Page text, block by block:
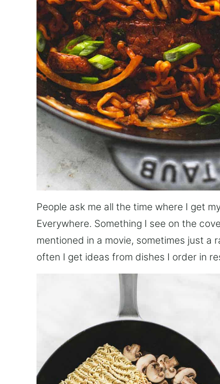
People ask me all the time where I get
Everywhere. Something I see on the
mentioned in a movie, sometimes just a
often I get ideas from dishes I order in